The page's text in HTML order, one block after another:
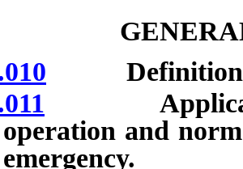
operation and
emergency.